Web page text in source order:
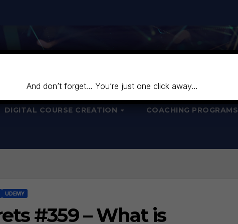
DIGITAL COURSE CREATION COACHING PROGRAMS
UDEMY
#359 – What is
And don’t forget… You’re just one click away…